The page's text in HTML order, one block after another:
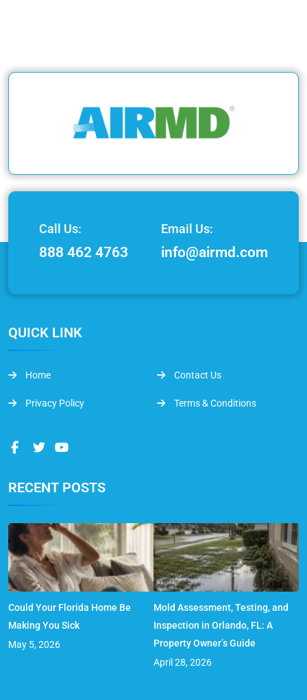
Call Us:
888 462 4763
Email Us:
info@airmd.com
QUICK LINK
Home Contact Us
Privacy Policy Terms & Conditions
RECENT POSTS
Could Your Florida Home Be
Making You Sick
May 5, 2026
Mold Assessment, Testing, and
Inspection in Orlando, FL: A
Property Owner’s Guide
April 28, 2026